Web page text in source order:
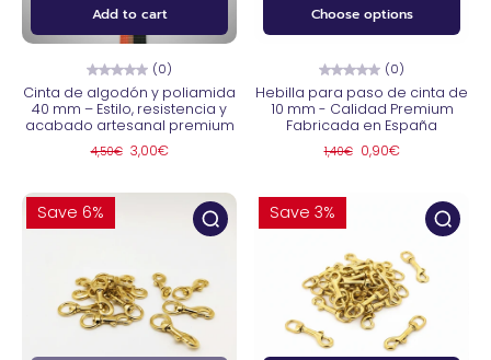
Add to cart
(0)
Cinta de algodón y poliamida
40 mm – Estilo, resistencia y
acabado artesanal premium
4,50€ 3,00€
Choose options
(0)
Hebilla para paso de cinta de
10 mm - Calidad Premium
Fabricada en España
1,40€ 0,90€
Save 6% Save 3%